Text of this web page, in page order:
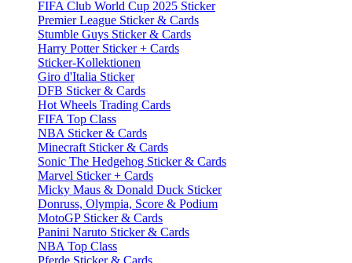
FIFA Club World Cup 2025 Sticker
Premier League Sticker & Cards
Stumble Guys Sticker & Cards
Harry Potter Sticker + Cards
Sticker-Kollektionen
Giro d'Italia Sticker
DFB Sticker & Cards
Hot Wheels Trading Cards
FIFA Top Class
NBA Sticker & Cards
Minecraft Sticker & Cards
Sonic The Hedgehog Sticker & Cards
Marvel Sticker + Cards
Micky Maus & Donald Duck Sticker
Donruss, Olympia, Score & Podium
MotoGP Sticker & Cards
Panini Naruto Sticker & Cards
NBA Top Class
Pferde Sticker & Cards